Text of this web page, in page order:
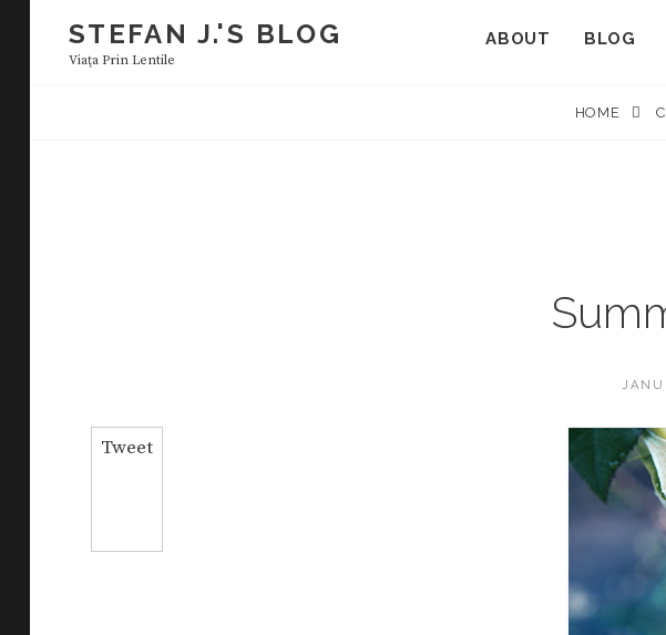
content
STEFAN J.'S BLOG
Viaţa Prin Lentile
ABOUT BLOG
HOME
Tweet